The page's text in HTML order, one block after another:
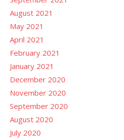
August 2021
May 2021
April 2021
February 2021
January 2021
December 2020
November 2020
September 2020
August 2020
July 2020